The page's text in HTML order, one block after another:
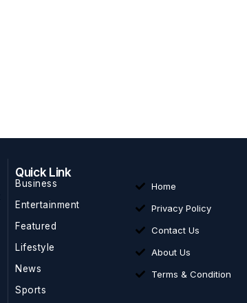
Quick Link
Business
Entertainment
Featured
Lifestyle
News
Sports
Home
Privacy Policy
Contact Us
About Us
Terms & Condition